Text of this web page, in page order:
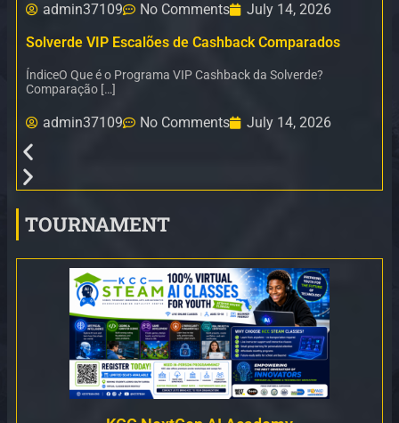
admin37109 No Comments
July 14, 2026
Solverde VIP Escalões de Cashback Comparados
ÍndiceO Que é o Programa VIP Cashback da Solverde?
Comparação […]
admin37109 No Comments July 14, 2026
TOURNAMENT